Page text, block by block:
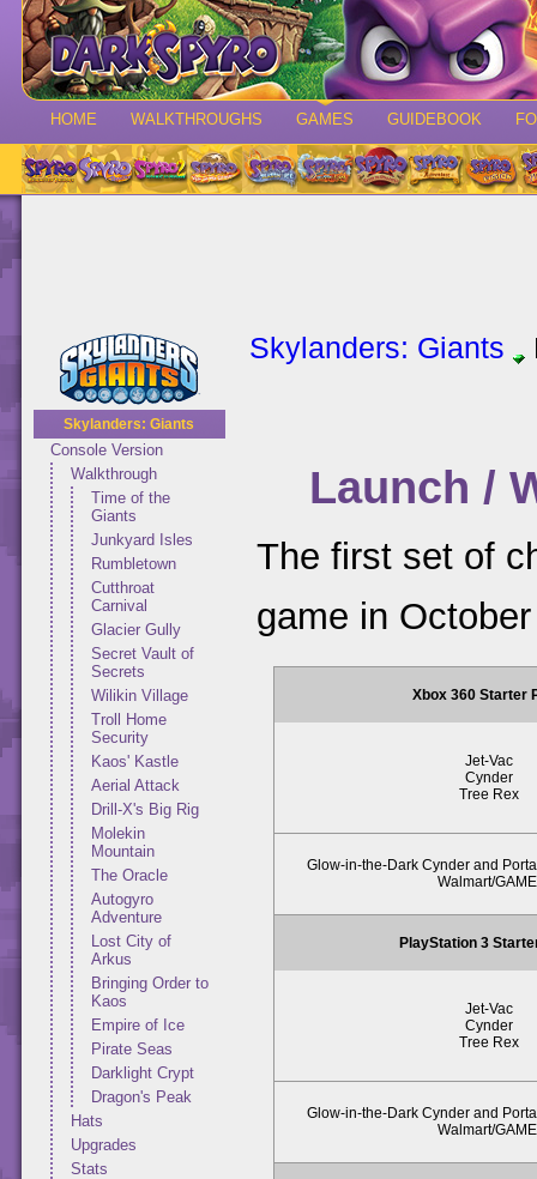
HOME WALKTHROUGHS GAMES GUIDEBOOK
Skylanders: Giants
Console Version
Walkthrough
Time of the
Giants
Junkyard Isles
Rumbletown
Cutthroat
Carnival
Glacier Gully
Secret Vault of
Secrets
Wilikin Village
Troll Home
Security
Kaos' Kastle
Aerial Attack
Drill-X's Big Rig
Molekin
Mountain
The Oracle
Autogyro
Adventure
Lost City of
Arkus
Bringing Order to
Kaos
Empire of Ice
Pirate Seas
Darklight Crypt
Dragon's Peak
Hats
Upgrades
Stats
Skylanders: Giants
Launch /
The first set of
game in
Xbox 360 Starter
Jet-Vac
Cynder
Tree Rex
Glow-in-the-Dark Cynder and
Walmart/
PlayStation 3
Jet-Vac
Cynder
Tree Rex
Glow-in-the-Dark Cynder and
Walmart/